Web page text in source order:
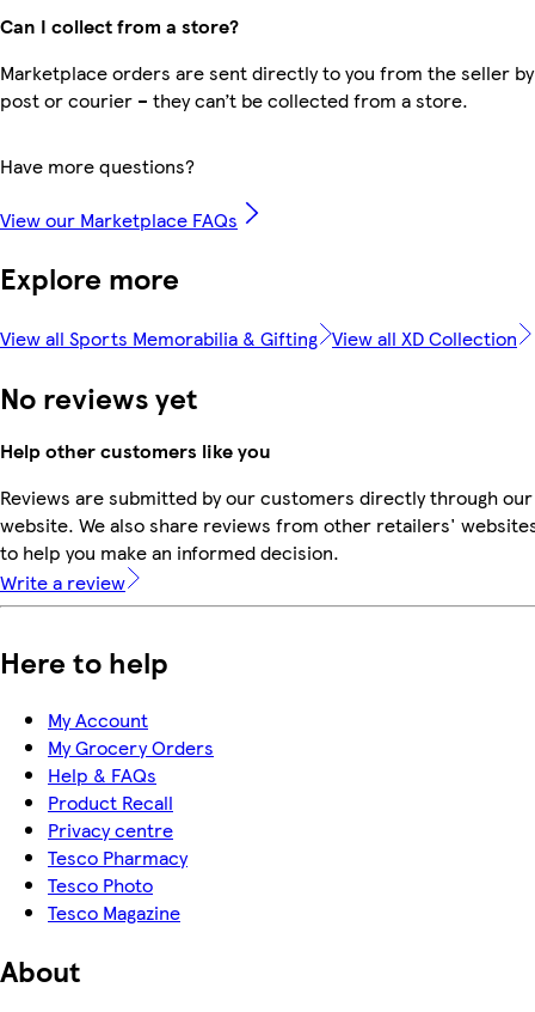
Can I collect from a store?
Marketplace orders are sent directly to you from the seller by
post or courier – they can’t be collected from a store.
Have more questions?
View our Marketplace FAQs
Explore more
View all Sports Memorabilia & Gifting View all XD Collection
No reviews yet
Help other customers like you
Reviews are submitted by our customers directly through our
website. We also share reviews from other retailers'
to help you make an informed decision.
Write a review
Here to help
My Account
My Grocery Orders
Help & FAQs
Product Recall
Privacy centre
Tesco Pharmacy
Tesco Photo
Tesco Magazine
About